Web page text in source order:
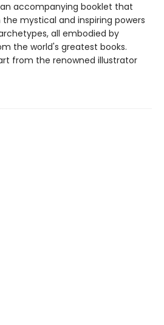
accompanying booklet that
mystical and inspiring powers
all embodied by
the world's greatest books.
from the renowned illustrator